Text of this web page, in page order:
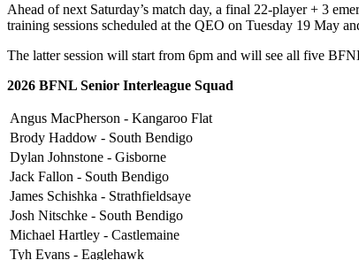
Ahead of next Saturday’s match day, a final 22-player + 3
training sessions scheduled at the QEO on Tuesday 19 May
The latter session will start from 6pm and will see all five
2026 BFNL Senior Interleague Squad
Angus MacPherson - Kangaroo Flat
Brody Haddow - South Bendigo
Dylan Johnstone - Gisborne
Jack Fallon - South Bendigo
James Schishka - Strathfieldsaye
Josh Nitschke - South Bendigo
Michael Hartley - Castlemaine
Tyh Evans - Eaglehawk